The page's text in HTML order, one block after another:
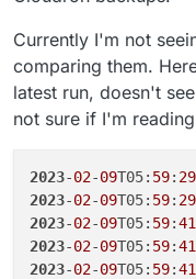
Currently I'm not
comparing them.
latest run, doesn't
not sure if I'm
2023-02-09T05: 59: 29
2023-02-09T05: 59: 29
2023-02-09T05: 59:41
2023-02-09T05: 59:41
2023-02-09T05: 59:41